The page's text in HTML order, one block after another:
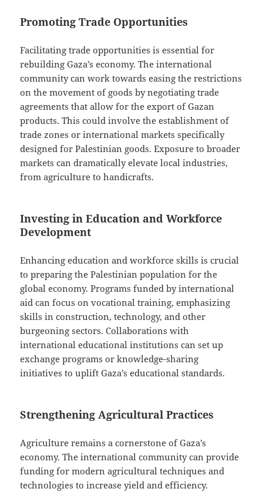
Promoting Trade Opportunities
Facilitating trade opportunities is essential for
rebuilding Gaza’s economy. The international
community can work towards easing the restrictions
on the movement of goods by negotiating trade
agreements that allow for the export of Gazan
products. This could involve the establishment of
trade zones or international markets specifically
designed for Palestinian goods. Exposure to broader
markets can dramatically elevate local industries,
from agriculture to handicrafts.
Investing in Education and Workforce
Development
Enhancing education and workforce skills is crucial
to preparing the Palestinian population for the
global economy. Programs funded by international
aid can focus on vocational training, emphasizing
skills in construction, technology, and other
burgeoning sectors. Collaborations with
international educational institutions can set up
exchange programs or knowledge-sharing
initiatives to uplift Gaza’s educational standards.
Strengthening Agricultural Practices
Agriculture remains a cornerstone of Gaza’s
economy. The international community can provide
funding for modern agricultural techniques and
technologies to increase yield and efficiency.